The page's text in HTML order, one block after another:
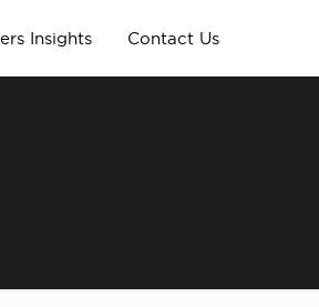
Insights Contact Us